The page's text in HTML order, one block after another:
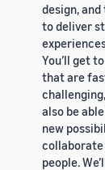
design,
to deliver
You’ll get
that are
also be
new
people.